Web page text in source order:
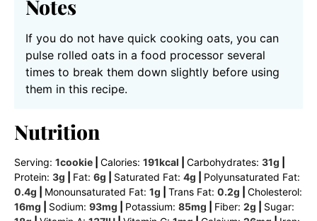
Notes
If you do not have quick cooking oats, you can
pulse rolled oats in a food processor several
times to break them down slightly before using
them in this recipe.
Nutrition
Serving: 1cookie Calories: 191kcal Carbohydrates: 31g
Protein: 3g Fat: 6g Saturated Fat: 4g
Polyunsaturated Fat:
0.4g Monounsaturated Fat: 1g Trans Fat: 0.2g
Cholesterol:
16mg Sodium: 93mg Potassium: 85mg Fiber: 2g
Sugar: